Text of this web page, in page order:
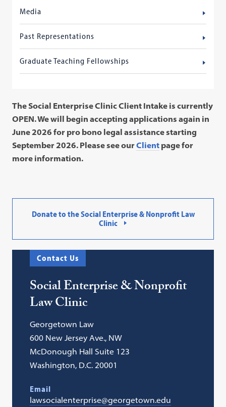
Media
Past Representations
Graduate Teaching Fellowships
The Social Enterprise Clinic Client Intake is currently
OPEN. We will begin accepting applications again in
June 2026 for pro bono legal assistance starting
September 2026. Please see ourClient page for
more information.
Donate to the Social Enterprise & Nonprofit Law
Clinic
Contact Us
Social Enterprise & Nonprofit
Law Clinic
Georgetown Law
600 New Jersey Ave., NW
McDonough Hall Suite 123
Washington, D.C. 20001
Email
lawsocialenterprise@georgetown.edu